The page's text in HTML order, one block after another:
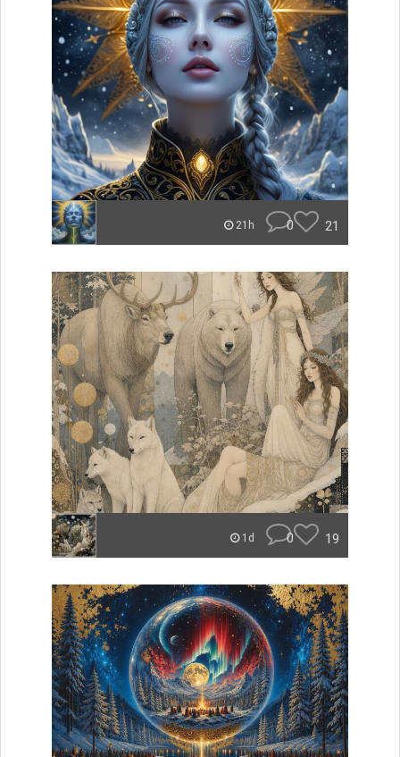
21h 0 21
1d 0 19